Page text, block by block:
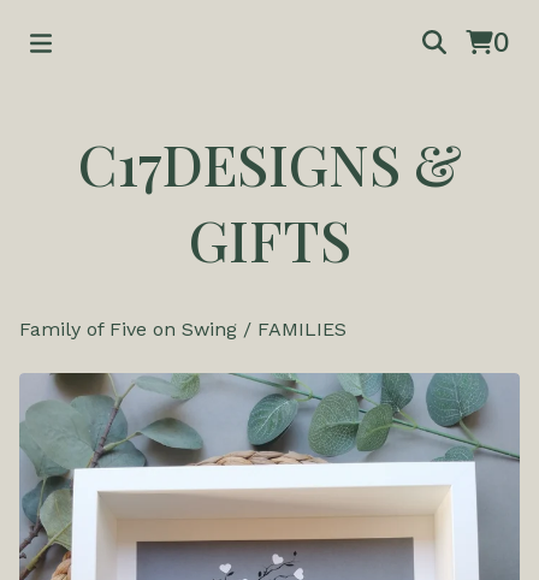
0
C17DESIGNS &
GIFTS
Family of Five on Swing / FAMILIES